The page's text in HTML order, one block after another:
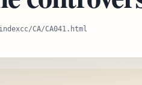
indexcc/CA/CA041.html